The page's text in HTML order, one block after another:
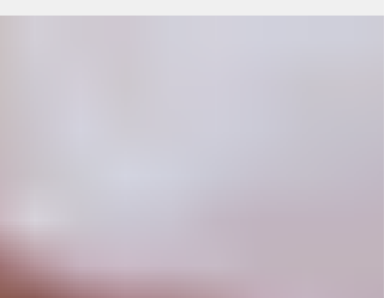
Registry-Based Study....